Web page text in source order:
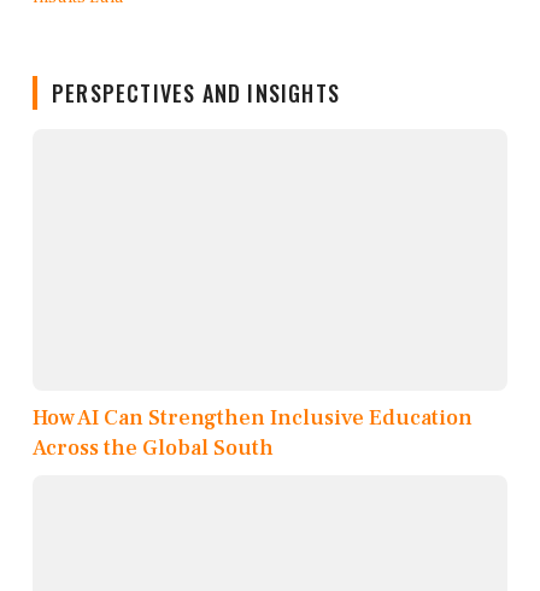
PERSPECTIVES AND INSIGHTS
How AI Can Strengthen Inclusive Education
Across the Global South